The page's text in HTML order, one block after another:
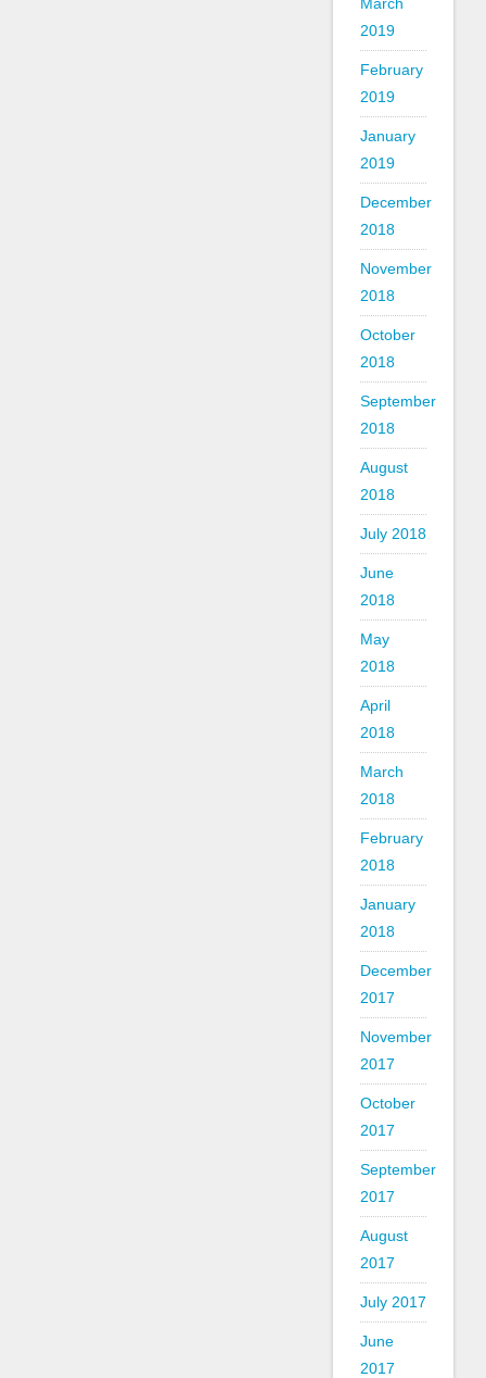
2019
February
2019
January
2019
December
2018
November
2018
October
2018
September
2018
August
2018
July 2018
June
2018
May
2018
April
2018
March
2018
February
2018
January
2018
December
2017
November
2017
October
2017
September
2017
August
2017
July 2017
June
2017